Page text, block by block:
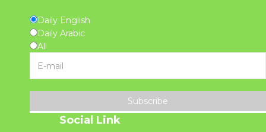
Daily English
Daily Arabic
All
Subscribe
Social Link